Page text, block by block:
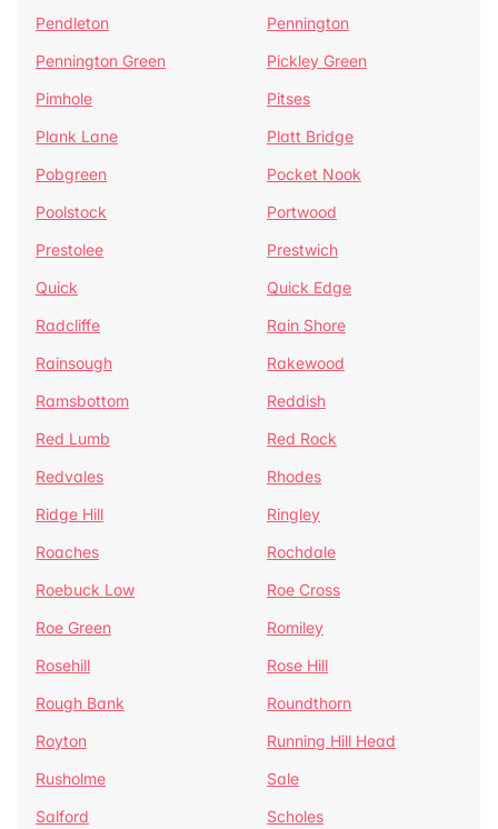
Pendleton
Pennington
Pennington Green
Pickley Green
Pimhole
Pitses
Plank Lane
Platt Bridge
Pobgreen
Pocket Nook
Poolstock
Portwood
Prestolee
Prestwich
Quick
Quick Edge
Radcliffe
Rain Shore
Rainsough
Rakewood
Ramsbottom
Reddish
Red Lumb
Red Rock
Redvales
Rhodes
Ridge Hill
Ringley
Roaches
Rochdale
Roebuck Low
Roe Cross
Roe Green
Romiley
Rosehill
Rose Hill
Rough Bank
Roundthorn
Royton
Running Hill Head
Rusholme
Sale
Salford
Scholes